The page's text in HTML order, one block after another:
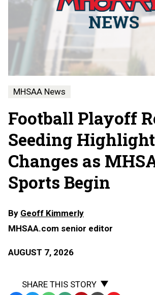
MHSAA News
Football Playoff
Seeding
Changes as
Sports Begin
By Geoff Kimmerly
MHSAA.com senior editor
AUGUST 7, 2026
SHARE THIS STORY